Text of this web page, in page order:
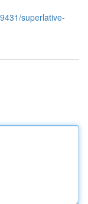
superlative-